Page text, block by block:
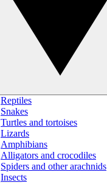
Reptiles
Snakes
Turtles and tortoises
Lizards
Amphibians
Alligators and crocodiles
Spiders and other arachnids
Insects